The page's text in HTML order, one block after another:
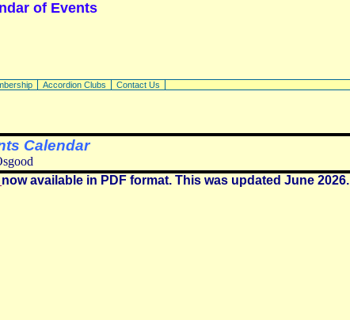
of Events
Accordion Clubs Contact Us
Calendar
now available in PDF format. This was updated June 2026.